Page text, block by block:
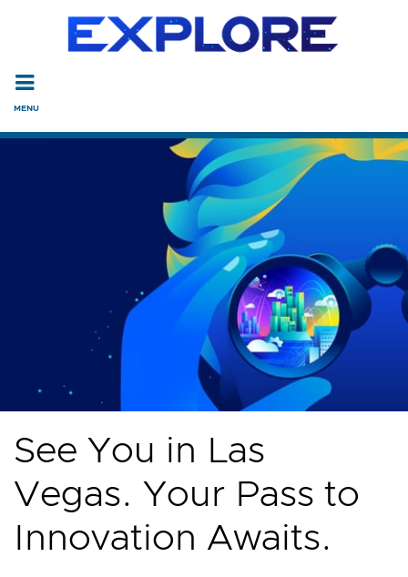
Read the accessibility statement or contact us with
Skip to main content
See You in Las
Vegas. Your Pass to
Innovation Awaits.